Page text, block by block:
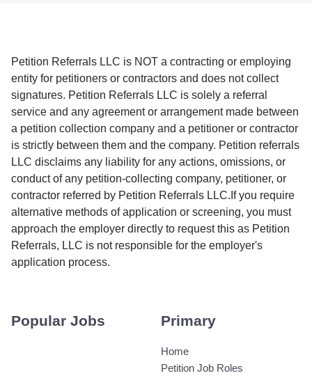
Petition Referrals LLC is NOT a contracting or employing
entity for petitioners or contractors and does not collect
signatures. Petition Referrals LLC is solely a referral
service and any agreement or arrangement made between
a petition collection company and a petitioner or contractor
is strictly between them and the company. Petition referrals
LLC disclaims any liability for any actions, omissions, or
conduct of any petition-collecting company, petitioner, or
contractor referred by Petition Referrals LLC.If you require
alternative methods of application or screening, you must
approach the employer directly to request this as Petition
Referrals, LLC is not responsible for the employer's
application process.
Popular Jobs Primary
Home
Petition Job Roles